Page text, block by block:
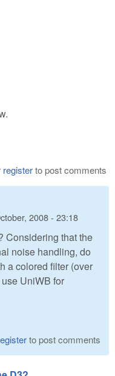
registerto post comments
2008 - 23:18
Considering that the
noise handling, do
a colored filter (over
UniWB for
to post comments